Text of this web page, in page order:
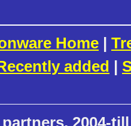
Home |
added |